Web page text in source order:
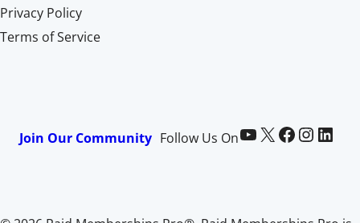
Privacy Policy
Terms of Service
Join Our Community Follow Us OnPaid Memberships Pro on YouTube @pmproplugin at X (Twitter) Paid Memberships Pro on Facebook Paid Memberships Pro on InstagramPaid Memberships Pro on LinkedIn